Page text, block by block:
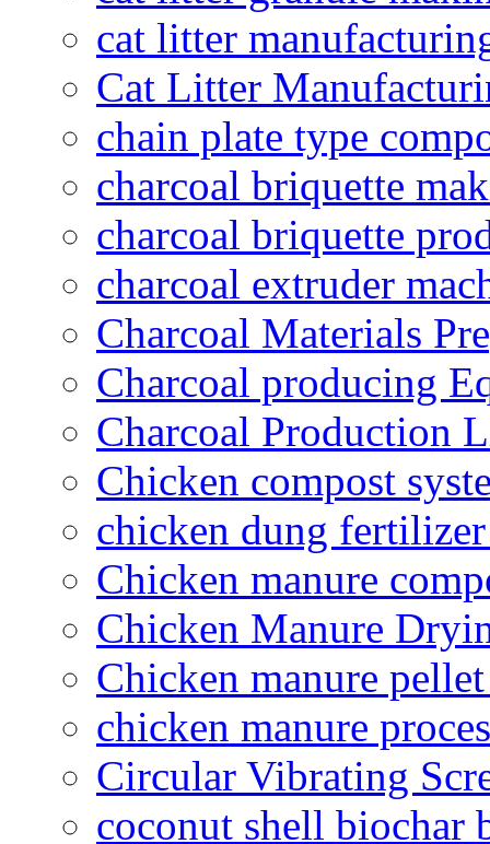
cat litter
Cat Litter
chain plate type
charcoal briquette
charcoal briquette
charcoal extruder
Charcoal Materials
Charcoal producing
Charcoal Production
Chicken compost
chicken dung
Chicken manure
Chicken Manure
Chicken manure
chicken manure
Circular Vibrating
coconut shell biochar